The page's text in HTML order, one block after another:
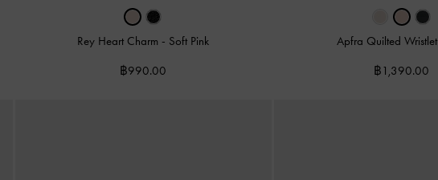
Rey Heart Charm - Soft Pink
฿990.00
Apfra Quilted Wristlet
฿1,390.00